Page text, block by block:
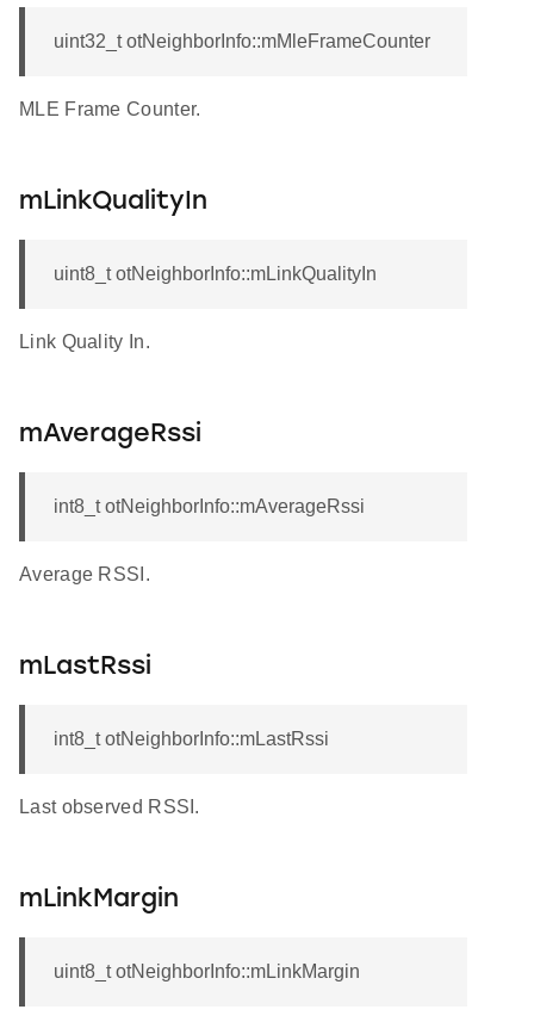
uint32_t otNeighborInfo::mMleFrameCounter
MLE Frame Counter.
mLinkQualityIn
uint8_t otNeighborInfo::mLinkQualityIn
Link Quality In.
mAverageRssi
int8_t otNeighborInfo::mAverageRssi
Average RSSI.
mLastRssi
int8_t otNeighborInfo::mLastRssi
Last observed RSSI.
mLinkMargin
uint8_t otNeighborInfo::mLinkMargin